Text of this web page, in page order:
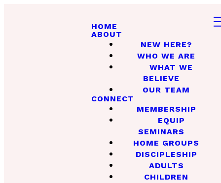
HOME
ABOUT
NEW HERE?
WHO WE ARE
WHAT WE
BELIEVE
OUR TEAM
CONNECT
MEMBERSHIP
EQUIP
SEMINARS
HOME GROUPS
DISCIPLESHIP
ADULTS
CHILDREN